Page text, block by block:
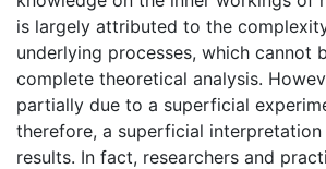
is largely attributed to the
underlying processes, which cannot
complete theoretical analysis.
partially due to a superficial
therefore, a superficial interpretation
results. In fact, researchers and